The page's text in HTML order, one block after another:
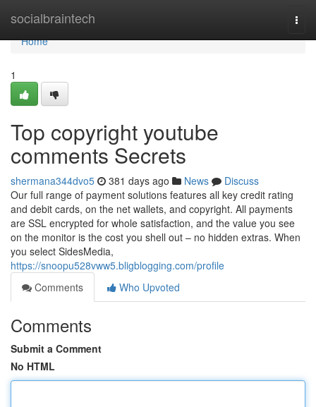
socialbraintech
Home
Home
1
Top copyright youtube
comments Secrets
shermana344dvo5 381 days ago News
Discuss
Our full range of payment solutions features all key credit rating
and debit cards, on the net wallets, and copyright. All payments
are SSL encrypted for whole satisfaction, and the value you see
on the monitor is the cost you shell out – no hidden extras. When
you select SidesMedia,
https://snoopu528vww5.bligblogging.com/profile
Comments
Who Upvoted
Comments
Submit a Comment
No HTML